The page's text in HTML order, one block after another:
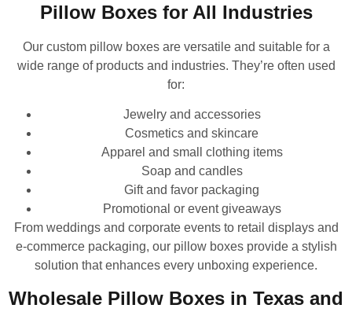
Pillow Boxes for All Industries
Our custom pillow boxes are versatile and suitable for a
wide range of products and industries. They’re often used
for:
Jewelry and accessories
Cosmetics and skincare
Apparel and small clothing items
Soap and candles
Gift and favor packaging
Promotional or event giveaways
From weddings and corporate events to retail displays and
e-commerce packaging, our pillow boxes provide a stylish
solution that enhances every unboxing experience.
Wholesale Pillow Boxes in Texas and